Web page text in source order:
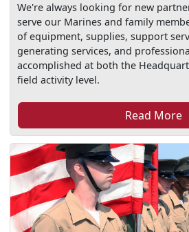
We're always looking for new
serve our Marines and family
of equipment, supplies, support
generating services, and
accomplished at both the
field activity level.
Read More